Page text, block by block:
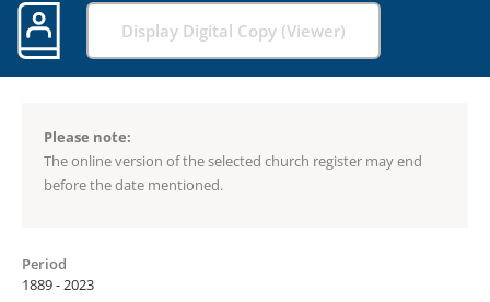
Display Digital Copy (Viewer)
Please note:
The online version of the selected church register may end
before the date mentioned.
Period
1889 - 2023